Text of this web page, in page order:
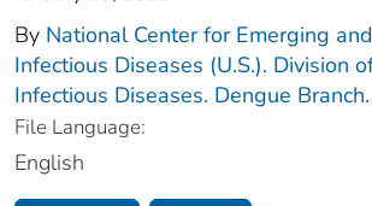
By National Center for Emerging
Infectious Diseases (U.S.). Division
Infectious Diseases. Dengue Branch.
File Language:
English